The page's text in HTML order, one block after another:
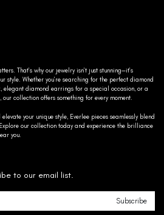
That’s why our jewelry isn’t just stunning—it’s
style. Whether you’re searching for the perfect diamond
elegant diamond earrings for a special occasion, or a
collection offers something for every moment.
your unique style, Everlee pieces seamlessly blend
our collection today and experience the brilliance
you.
to our email list.
Subscribe